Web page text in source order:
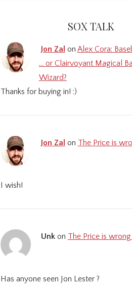
SOX TALK
Jon Zal on Alex Cora:
… or Clairvoyant Magical
Wizard?
Thanks for buying in! :)
Jon Zal on The Price is
I wish!
Unkon The Price is
Has anyone seen Jon Lester ?